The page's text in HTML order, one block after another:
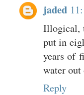
jaded
Illogical,
put in
years of
water
Reply